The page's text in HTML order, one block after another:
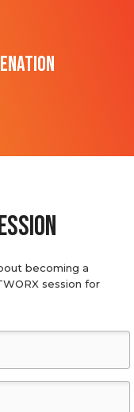
becoming a
session for